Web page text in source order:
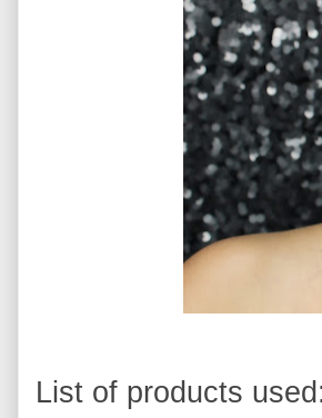
List of products